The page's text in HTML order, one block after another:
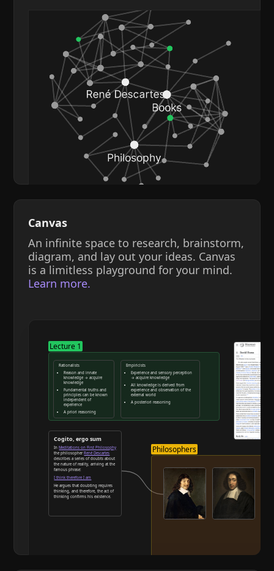
Canvas
An infinite space to research, brainstorm,
diagram, and lay out your ideas. Canvas
is a limitless playground for your mind.
Learn more.
Lecture 1
Rationalists
Reason and innate
knowledge → acquire
knowledge
Fundamental truths and
principles can be known
independent of
experience
A priori reasoning
Reason and deduction
Empiricists
Experience and sensory perception
→ acquire knowledge
All knowledge is derived from
experience and observation of the
external world
A posteriori reasoning
Cogito, ergo sum
In Meditations on First Philosophy
the philosopher René Descartes
describes a series of doubts about
the nature of reality, arriving at the
famous phrase:
I think therefore I am
He argues that doubting requires
thinking, and therefore, the act of
thinking confirms his existence.
Philosophers